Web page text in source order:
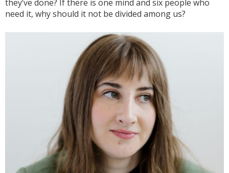
they’ve done? If there is one mind and six people who
need it, why should it not be divided among us?